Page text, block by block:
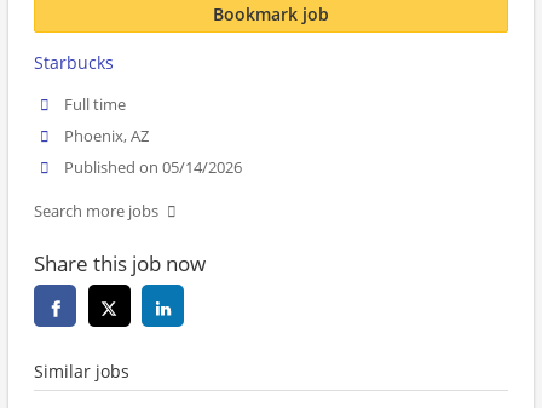
Bookmark job
Starbucks
Full time
Phoenix, AZ
Published on 05/14/2026
Search more jobs
Share this job now
Similar jobs